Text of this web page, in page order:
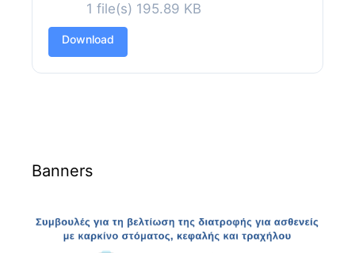
1 file(s) 195.89 KB
Download
Banners